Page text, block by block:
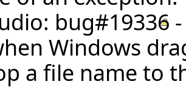
bug#19336
Windows
a file name to